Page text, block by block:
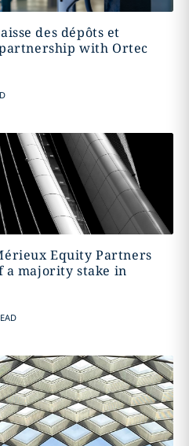
des dépôts et
with Ortec
Equity Partners
a majority stake in